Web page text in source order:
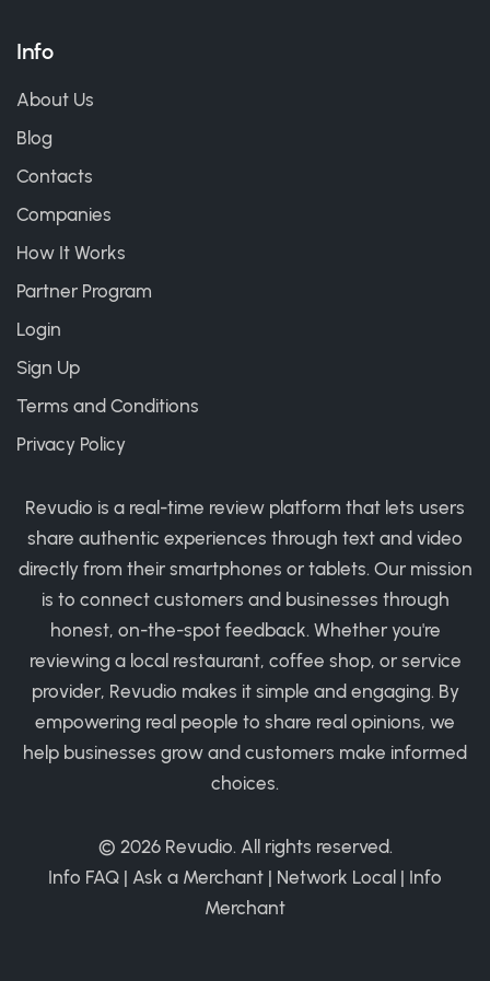
Info
About Us
Blog
Contacts
Companies
How It Works
Partner Program
Login
Sign Up
Terms and Conditions
Privacy Policy
Revudio is a real-time review platform that lets users
share authentic experiences through text and video
directly from their smartphones or tablets. Our mission
is to connect customers and businesses through
honest, on-the-spot feedback. Whether you're
reviewing a local restaurant, coffee shop, or service
provider, Revudio makes it simple and engaging. By
empowering real people to share real opinions, we
help businesses grow and customers make informed
choices.
© 2026 Revudio. All rights reserved.
Info FAQ | Ask a Merchant | Network Local | Info
Merchant